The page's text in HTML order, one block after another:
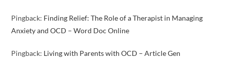
Pingback: Finding Relief: The Role of a Therapist in Managing
Anxiety and OCD – Word Doc Online
Pingback: Living with Parents with OCD – Article Gen